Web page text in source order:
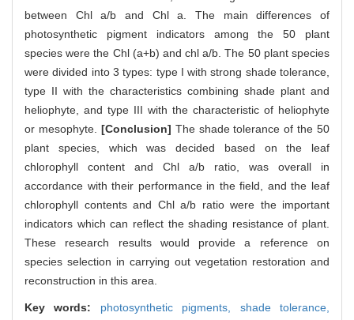
between Chl a/b and Chl a. The main differences of
photosynthetic pigment indicators among the 50 plant
species were the Chl (a+b) and chl a/b. The 50 plant species
were divided into 3 types: type I with strong shade tolerance,
type II with the characteristics combining shade plant and
heliophyte, and type III with the characteristic of heliophyte
or mesophyte. [Conclusion] The shade tolerance of the 50
plant species, which was decided based on the leaf
chlorophyll content and Chl a/b ratio, was overall in
accordance with their performance in the field, and the leaf
chlorophyll contents and Chl a/b ratio were the important
indicators which can reflect the shading resistance of plant.
These research results would provide a reference on
species selection in carrying out vegetation restoration and
reconstruction in this area.
Key words: photosynthetic pigments, shade tolerance,